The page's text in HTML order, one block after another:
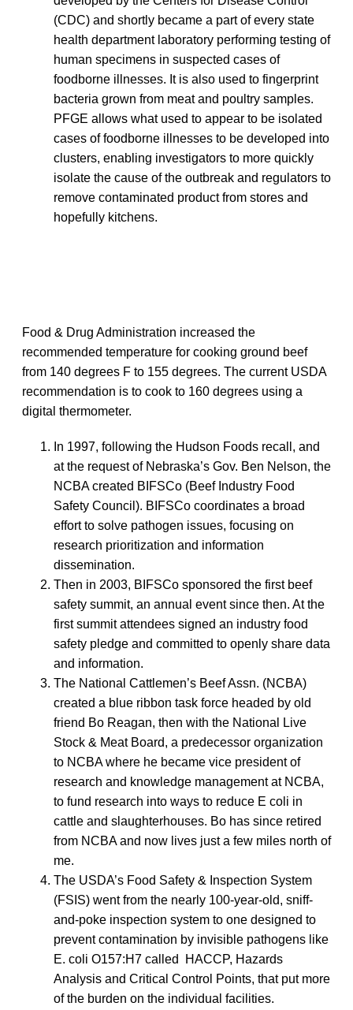
(CDC) and shortly became a part of every state
health department laboratory performing testing of
human specimens in suspected cases of
foodborne illnesses. It is also used to fingerprint
bacteria grown from meat and poultry samples.
PFGE allows what used to appear to be isolated
cases of foodborne illnesses to be developed into
clusters, enabling investigators to more quickly
isolate the cause of the outbreak and regulators to
remove contaminated product from stores and
hopefully kitchens.
Food & Drug Administration increased the
recommended temperature for cooking ground beef
from 140 degrees F to 155 degrees. The current USDA
recommendation is to cook to 160 degrees using a
digital thermometer.
In 1997, following the Hudson Foods recall, and
at the request of Nebraska’s Gov. Ben Nelson, the
NCBA created BIFSCo (Beef Industry Food
Safety Council). BIFSCo coordinates a broad
effort to solve pathogen issues, focusing on
research prioritization and information
dissemination.
Then in 2003, BIFSCo sponsored the first beef
safety summit, an annual event since then. At the
first summit attendees signed an industry food
safety pledge and committed to openly share data
and information.
The National Cattlemen’s Beef Assn. (NCBA)
created a blue ribbon task force headed by old
friend Bo Reagan, then with the National Live
Stock & Meat Board, a predecessor organization
to NCBA where he became vice president of
research and knowledge management at NCBA,
to fund research into ways to reduce E coli in
cattle and slaughterhouses. Bo has since retired
from NCBA and now lives just a few miles north of
me.
The USDA’s Food Safety & Inspection System
(FSIS) went from the nearly 100-year-old, sniff-
and-poke inspection system to one designed to
prevent contamination by invisible pathogens like
E. coli O157:H7 called HACCP, Hazards
Analysis and Critical Control Points, that put more
of the burden on the individual facilities.